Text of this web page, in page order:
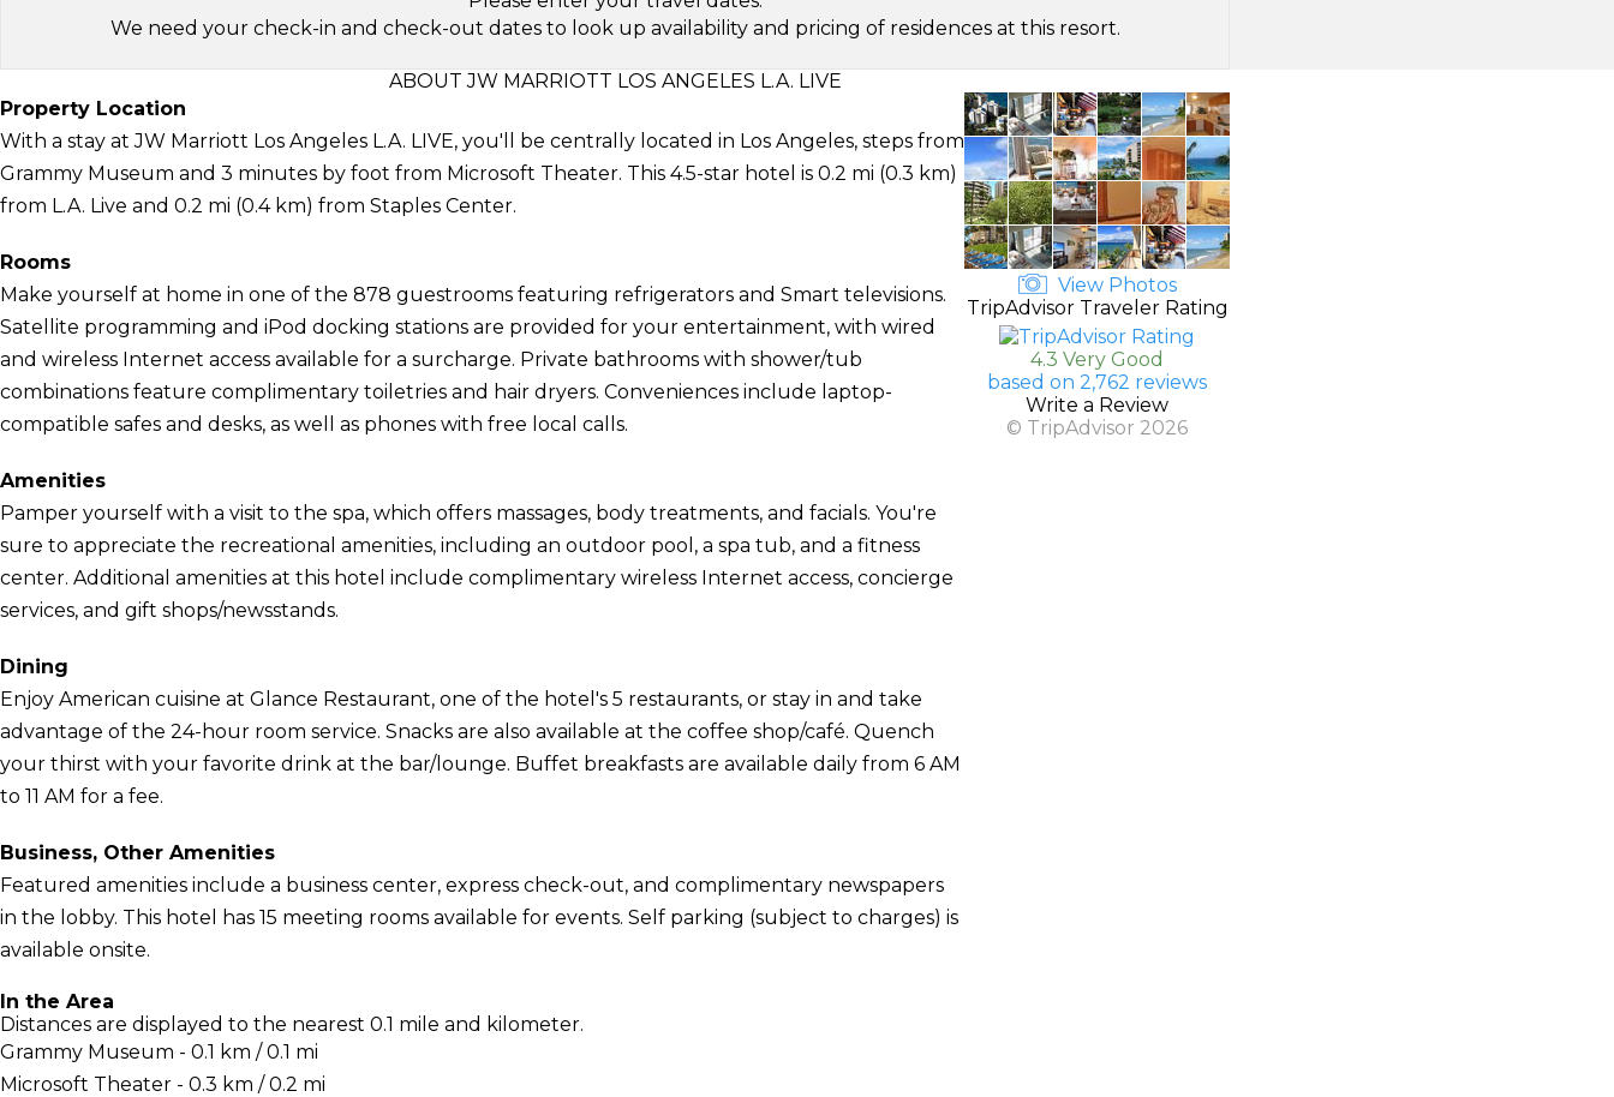
We need your check-in and check-out dates to look up availability and pricing of residences at this resort.
ABOUT JW MARRIOTT LOS ANGELES L.A. LIVE
Property Location
With a stay at JW Marriott Los Angeles L.A. LIVE, you'll be centrally located in Los Angeles, steps from
Grammy Museum and 3 minutes by foot from Microsoft Theater. This 4.5-star hotel is 0.2 mi (0.3 km)
from L.A. Live and 0.2 mi (0.4 km) from Staples Center.
Rooms
Make yourself at home in one of the 878 guestrooms featuring refrigerators and Smart televisions.
Satellite programming and iPod docking stations are provided for your entertainment, with wired
and wireless Internet access available for a surcharge. Private bathrooms with shower/tub
combinations feature complimentary toiletries and hair dryers. Conveniences include laptop-
compatible safes and desks, as well as phones with free local calls.
Amenities
Pamper yourself with a visit to the spa, which offers massages, body treatments, and facials. You're
sure to appreciate the recreational amenities, including an outdoor pool, a spa tub, and a fitness
center. Additional amenities at this hotel include complimentary wireless Internet access, concierge
services, and gift shops/newsstands.
Dining
Enjoy American cuisine at Glance Restaurant, one of the hotel's 5 restaurants, or stay in and take
advantage of the 24-hour room service. Snacks are also available at the coffee shop/café. Quench
your thirst with your favorite drink at the bar/lounge. Buffet breakfasts are available daily from 6 AM
to 11 AM for a fee.
Business, Other Amenities
Featured amenities include a business center, express check-out, and complimentary newspapers
in the lobby. This hotel has 15 meeting rooms available for events. Self parking (subject to charges) is
available onsite.
In the Area
Distances are displayed to the nearest 0.1 mile and kilometer.
Grammy Museum - 0.1 km / 0.1 mi
Microsoft Theater - 0.3 km / 0.2 mi
View Photos
TripAdvisor Traveler Rating
4.3 Very Good
based on 2,762 reviews
Write a Review
© TripAdvisor 2026